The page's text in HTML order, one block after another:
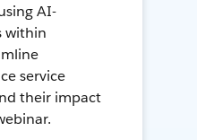
AI-
within
service
their impact